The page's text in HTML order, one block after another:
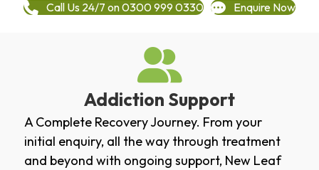
Call Us 24/7 on 0300 999 0330 Enquire Now
Addiction Support
A Complete Recovery Journey. From your
initial enquiry, all the way through treatment
and beyond with ongoing support, New Leaf